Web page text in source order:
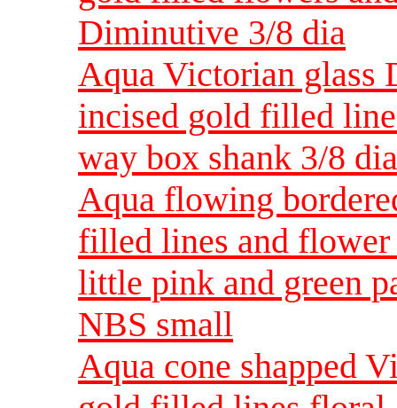
Diminutive 3/8 dia
Aqua Victorian glass
incised gold filled
way box shank 3/8
Aqua flowing
filled lines and flower
little pink and green
NBS small
Aqua cone shapped